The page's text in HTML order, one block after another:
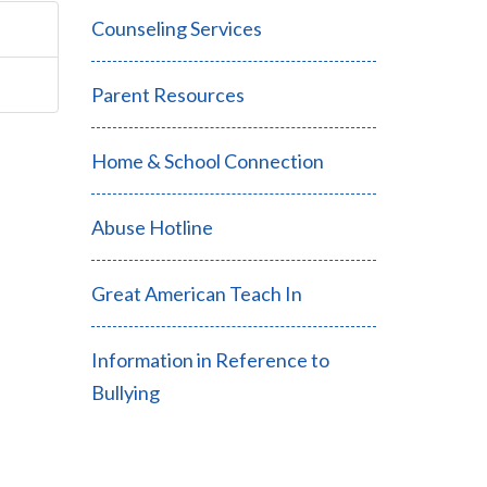
Counseling Services
Parent Resources
Home & School Connection
Abuse Hotline
Great American Teach In
Information in Reference to
Bullying